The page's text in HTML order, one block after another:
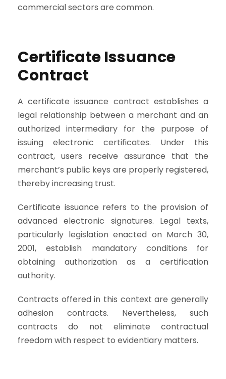
commercial sectors are common.
Certificate Issuance
Contract
A certificate issuance contract establishes a
legal relationship between a merchant and an
authorized intermediary for the purpose of
issuing electronic certificates. Under this
contract, users receive assurance that the
merchant’s public keys are properly registered,
thereby increasing trust.
Certificate issuance refers to the provision of
advanced electronic signatures. Legal texts,
particularly legislation enacted on March 30,
2001, establish mandatory conditions for
obtaining authorization as a certification
authority.
Contracts offered in this context are generally
adhesion contracts. Nevertheless, such
contracts do not eliminate contractual
freedom with respect to evidentiary matters.